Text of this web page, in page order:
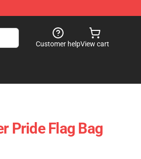
Customer helpView cart
Pride Flag Bag